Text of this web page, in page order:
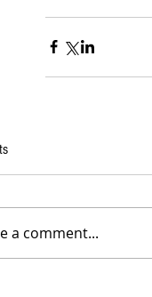
a comment...